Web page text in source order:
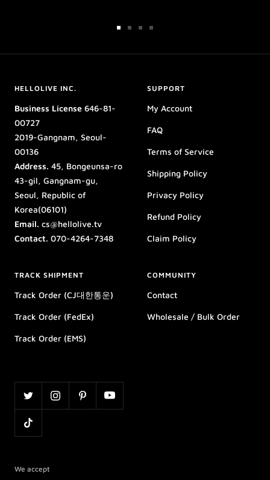
HELLOLIVE INC.
Business License 646-81-
00727
2019-Gangnam, Seoul-
00136
Address. 45, Bongeunsa-ro
43-gil, Gangnam-gu,
Seoul, Republic of
Korea(06101)
Email. cs@hellolive.tv
Contact. 070-4264-7348
SUPPORT
My Account
FAQ
Terms of Service
Shipping Policy
Privacy Policy
Refund Policy
Claim Policy
TRACK SHIPMENT
Track Order (CJ대한통운)
Track Order (FedEx)
Track Order (EMS)
COMMUNITY
Contact
Wholesale / Bulk Order
We accept